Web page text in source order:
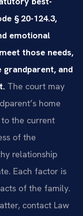
§ 20-124.3,
emotional
those needs,
grandparent, and
The court may
home
to the current
of the
relationship
Each factor is
of the family.
contact Law